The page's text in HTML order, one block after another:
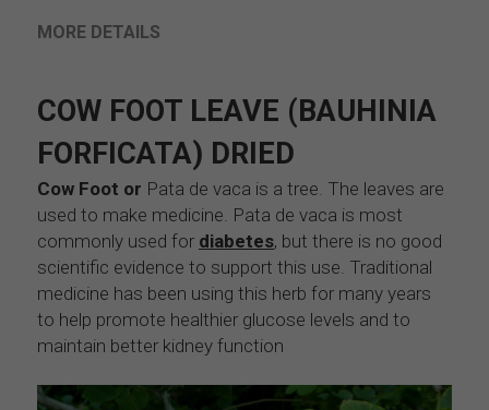
MORE DETAILS
COW FOOT LEAVE (BAUHINIA
FORFICATA) DRIED
Cow Foot or Pata de vaca is a tree. The leaves are
used to make medicine. Pata de vaca is most
commonly used for diabetes, but there is no good
scientific evidence to support this use. Traditional
medicine has been using this herb for many years
to help promote healthier glucose levels and to
maintain better kidney function